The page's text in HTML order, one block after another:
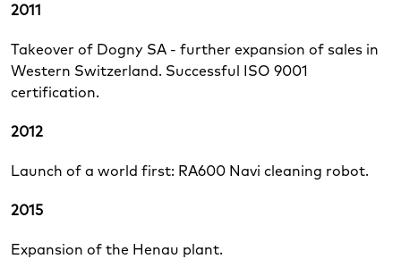
2011
Takeover of Dogny SA - further expansion of sales in
Western Switzerland. Successful ISO 9001
certification.
2012
Launch of a world first: RA600 Navi cleaning robot.
2015
Expansion of the Henau plant.